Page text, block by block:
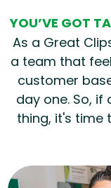
YOU’VE GOT
As a Great
a team that
customer
day one. So,
thing, it's time